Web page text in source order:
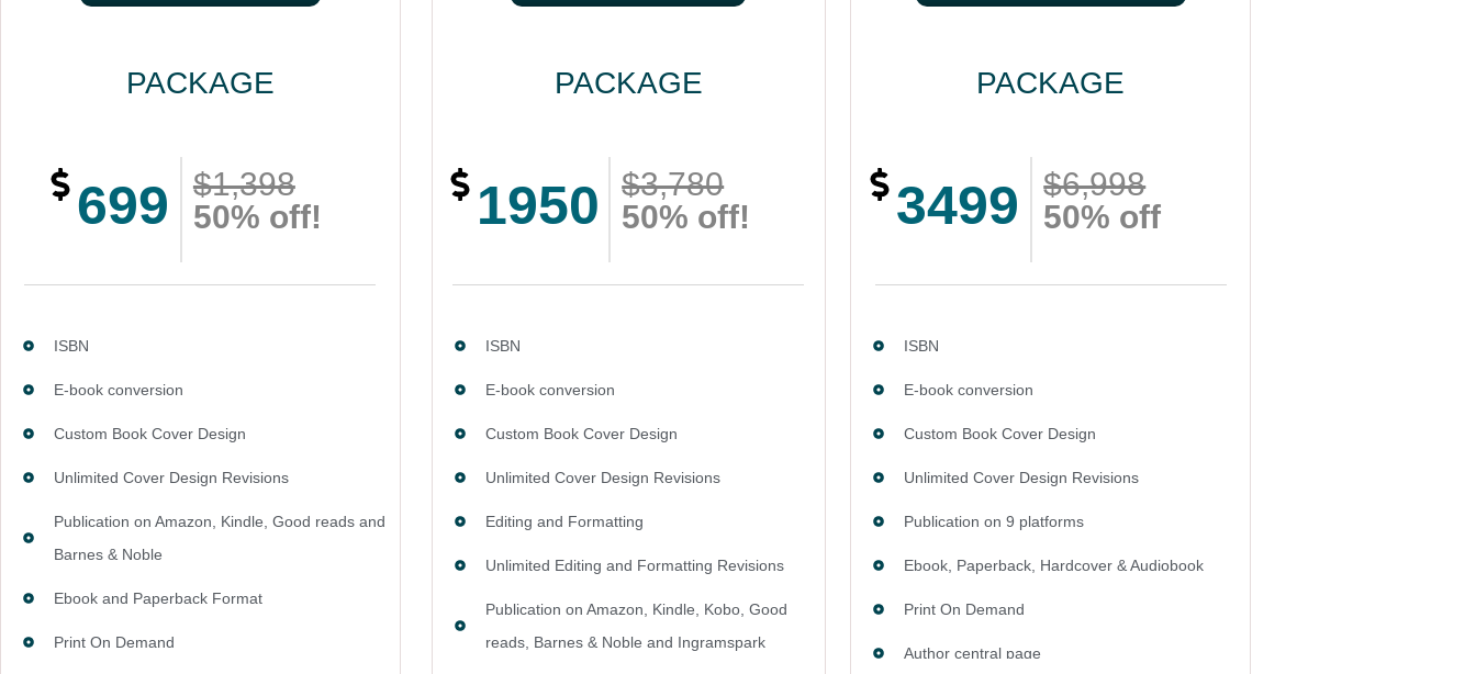
PACKAGE
699
$1,398
50% off!
ISBN
E-book conversion
Custom Book Cover Design
Unlimited Cover Design Revisions
Publication on Amazon, Kindle, Good reads and
Barnes & Noble
Ebook and Paperback Format
Print On Demand
PACKAGE
1950
$3,780
50% off!
ISBN
E-book conversion
Custom Book Cover Design
Unlimited Cover Design Revisions
Editing and Formatting
Unlimited Editing and Formatting Revisions
Publication on Amazon, Kindle, Kobo, Good
reads, Barnes & Noble and Ingramspark
PACKAGE
3499
$6,998
50% off
ISBN
E-book conversion
Custom Book Cover Design
Unlimited Cover Design Revisions
Publication on 9 platforms
Ebook, Paperback, Hardcover & Audiobook
Print On Demand
Author central page